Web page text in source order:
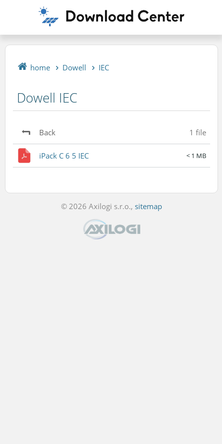
home Dowell IEC
Dowell IEC
Back 1 file
iPack C 6 5 IEC < 1 MB
© 2026 Axilogi s.r.o., sitemap